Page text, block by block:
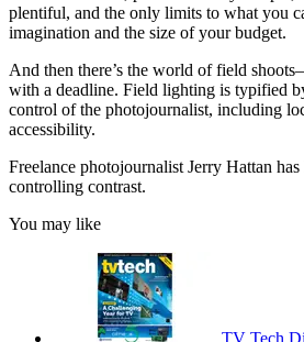
plentiful, and the only limits to what you
imagination and the size of your budget.
And then there’s the world of field
with a deadline. Field lighting is typified
control of the photojournalist, including
accessibility.
Freelance photojournalist Jerry Hattan
controlling contrast.
You may like
TV Tech